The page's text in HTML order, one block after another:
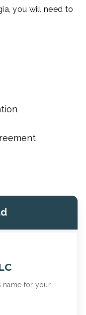
you will need to
name for your